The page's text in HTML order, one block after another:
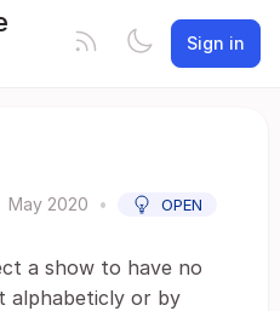
Sign in
May 2020 • OPEN
a show to have no
alphabeticly or by